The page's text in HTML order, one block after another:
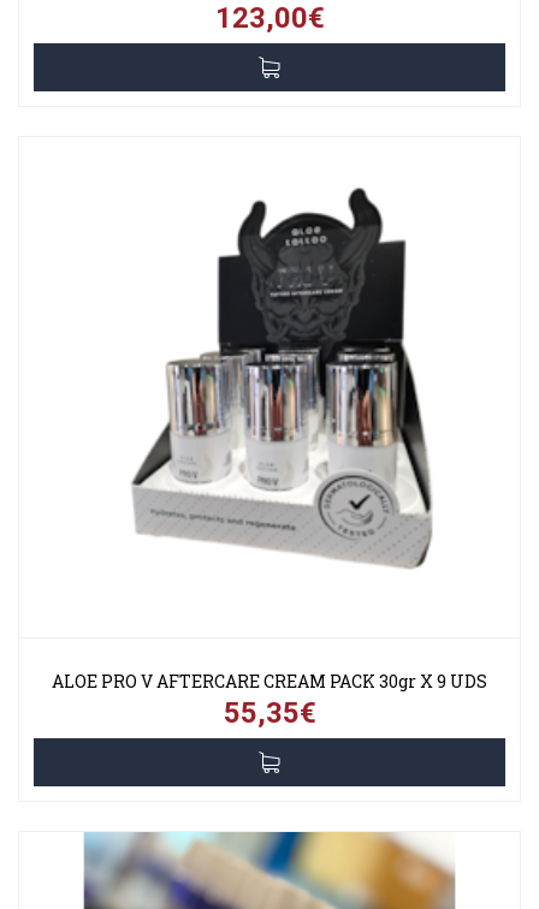
123,00€
ALOE PRO V AFTERCARE CREAM PACK 30gr X 9 UDS
55,35€